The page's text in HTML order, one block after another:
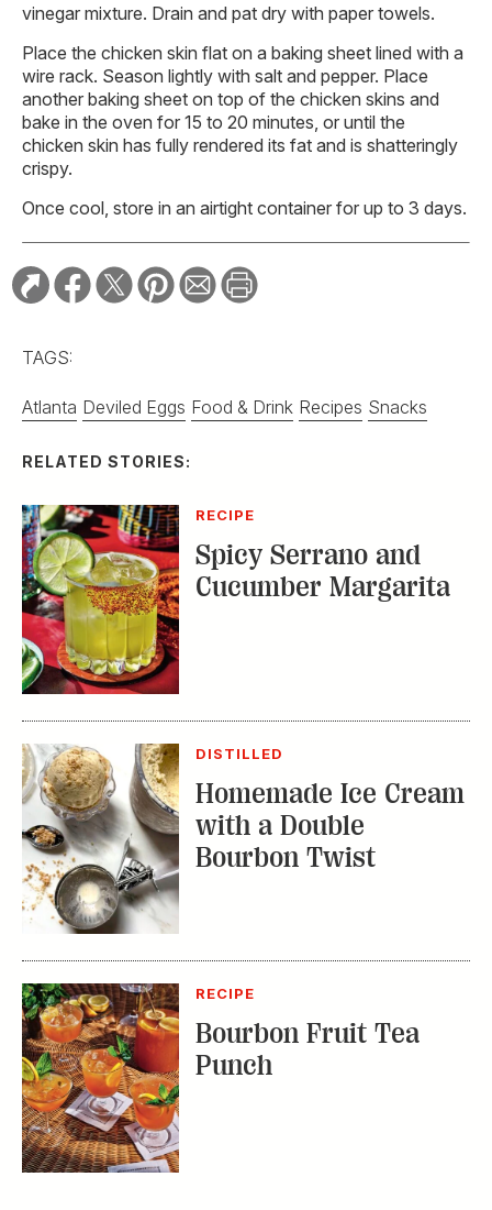
vinegar mixture. Drain and pat dry with paper towels.
Place the chicken skin flat on a baking sheet lined with a
wire rack. Season lightly with salt and pepper. Place
another baking sheet on top of the chicken skins and
bake in the oven for 15 to 20 minutes, or until the
chicken skin has fully rendered its fat and is shatteringly
crispy.
Once cool, store in an airtight container for up to 3 days.
TAGS:
Atlanta Deviled Eggs Food & Drink Recipes Snacks
RELATED STORIES:
RECIPE
Spicy Serrano and
Cucumber Margarita
DISTILLED
Homemade Ice Cream
with a Double
Bourbon Twist
RECIPE
Bourbon Fruit Tea
Punch